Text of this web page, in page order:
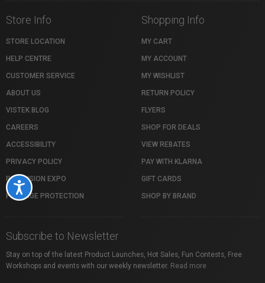
Accessibility
Store Info
STORE LOCATION
HELP CENTRE
CUSTOMER SERVICE
ABOUT US
VISTEK BLOG
CAREERS
ACCESSIBILITY
PRIVACY POLICY
PROFUSION EXPO
PACKAGE PROTECTION
Shopping Info
MY CART
MY ACCOUNT
MY WISHLIST
RETURN POLICY
FLYERS
SHOP FOR DEALS
VIEW REBATES
PAY WITH KLARNA
GIFT CARDS
SHOP BY BRAND
Subscribe to Newsletter
Stay on top of the latest Product Launches, Hot Sales, Fun Contests, Free
Workshops and events with our weekly newsletter. Read more